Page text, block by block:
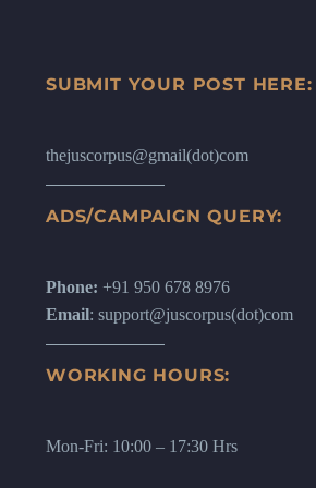
SUBMIT YOUR POST HERE:
thejuscorpus@gmail(dot)com
ADS/CAMPAIGN QUERY:
Phone: +91 950 678 8976
Email: support@juscorpus(dot)com
WORKING HOURS:
Mon-Fri: 10:00 – 17:30 Hrs